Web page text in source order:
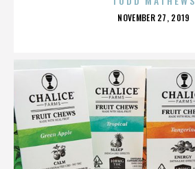
POSTED
NOVEMBER 27, 2019